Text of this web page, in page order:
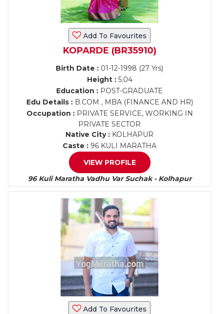
Add To Favourites
KOPARDE (BR35910)
Birth Date : 01-12-1998 (27 Yrs)
Height :5.04
Education : POST-GRADUATE
Edu Details :B.COM , MBA (FINANCE AND HR)
Occupation :PRIVATE SERVICE, WORKING IN
PRIVATE SECTOR
Native City : KOLHAPUR
Caste : 96 KULI MARATHA
VIEW PROFILE
96 Kuli Maratha Vadhu Var Suchak - Kolhapur
Add To Favourites